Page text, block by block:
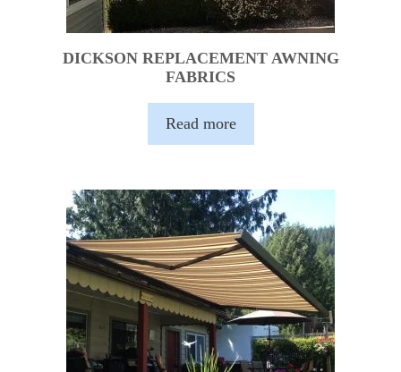
DICKSON REPLACEMENT AWNING
FABRICS
Read more